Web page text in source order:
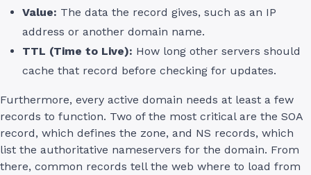
Value: The data the record gives, such as an IP
address or another domain name.
TTL (Time to Live): How long other servers should
cache that record before checking for updates.
Furthermore, every active domain needs at least a few
records to function. Two of the most critical are the SOA
record, which defines the zone, and NS records, which
list the authoritative nameservers for the domain. From
there, common records tell the web where to load from